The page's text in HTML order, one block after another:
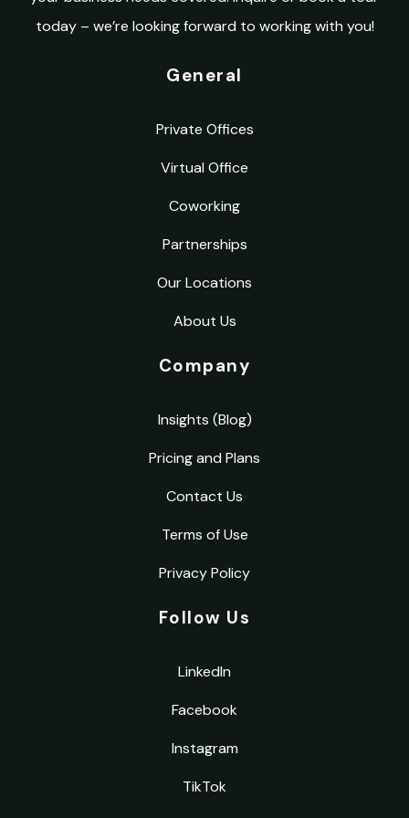
today – we’re looking forward to working with you!
General
Private Offices
Virtual Office
Coworking
Partnerships
Our Locations
About Us
Company
Insights (Blog)
Pricing and Plans
Contact Us
Terms of Use
Privacy Policy
Follow Us
LinkedIn
Facebook
Instagram
TikTok